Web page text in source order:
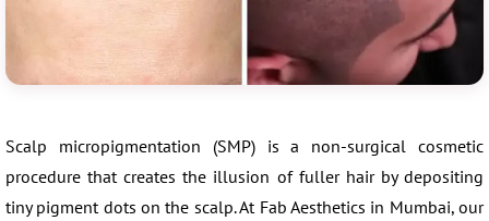
Scalp micropigmentation (SMP) is a non-surgical cosmetic
procedure that creates the illusion of fuller hair by depositing
tiny pigment dots on the scalp. At Fab Aesthetics in Mumbai, our